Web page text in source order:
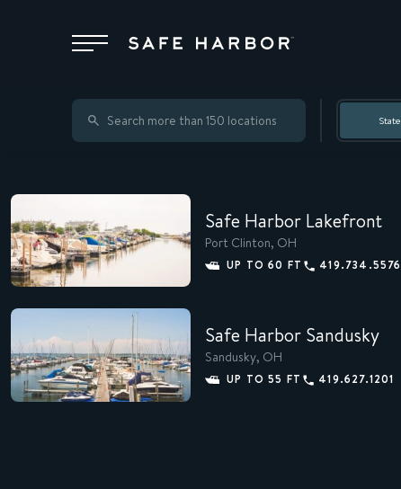
Locations
Membership
Service
Superyachts
About
State
Safe Harbor Lakefront
Port Clinton, OH
UP TO 60 FT 419.734.5576
Safe Harbor Sandusky
Sandusky, OH
UP TO 55 FT 419.627.1201